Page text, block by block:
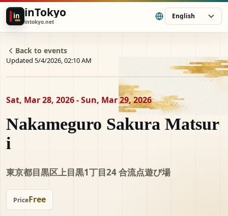
in inTokyo
intokyo.net
English
Back to events
Updated 5/4/2026, 02:10 AM
Sat, Mar 28, 2026 - Sun, Mar 29, 2026
Nakameguro Sakura Matsur
i
東京都目黒区上目黒1丁目24 合流点遊び場
PriceFree